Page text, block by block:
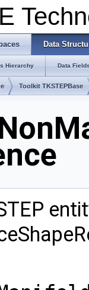
Data
Hierarchy Data
Toolkit TKSTEPBase